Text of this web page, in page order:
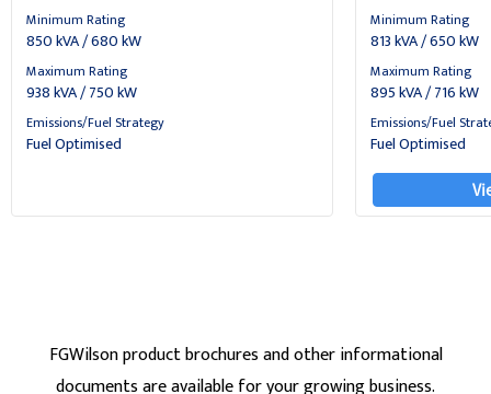
Minimum Rating
850 kVA / 680 kW
Maximum Rating
938 kVA / 750 kW
Emissions/Fuel Strategy
Fuel Optimised
Minimum Rating
813 kVA / 650 kW
Maximum Rating
895 kVA / 716 kW
Emissions/Fuel
Fuel Optimised
FGWilson product brochures and other informational
documents are available for your growing business.